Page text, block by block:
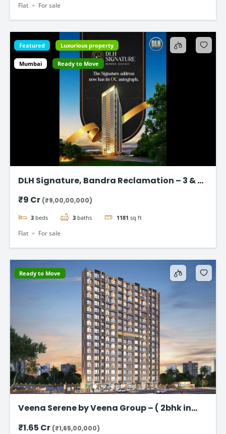
Flat For sale
Featured Luxurious property
Mumbai Ready to Move
DLH Signature, Bandra Reclamation – 3 & 4
₹9 Cr (₹9,00,00,000)
3 beds 3 baths 1181 sq ft
Flat For sale
Ready to Move
Veena Serene by Veena Group – ( 2bhk in
₹1.65 Cr (₹1,65,00,000)